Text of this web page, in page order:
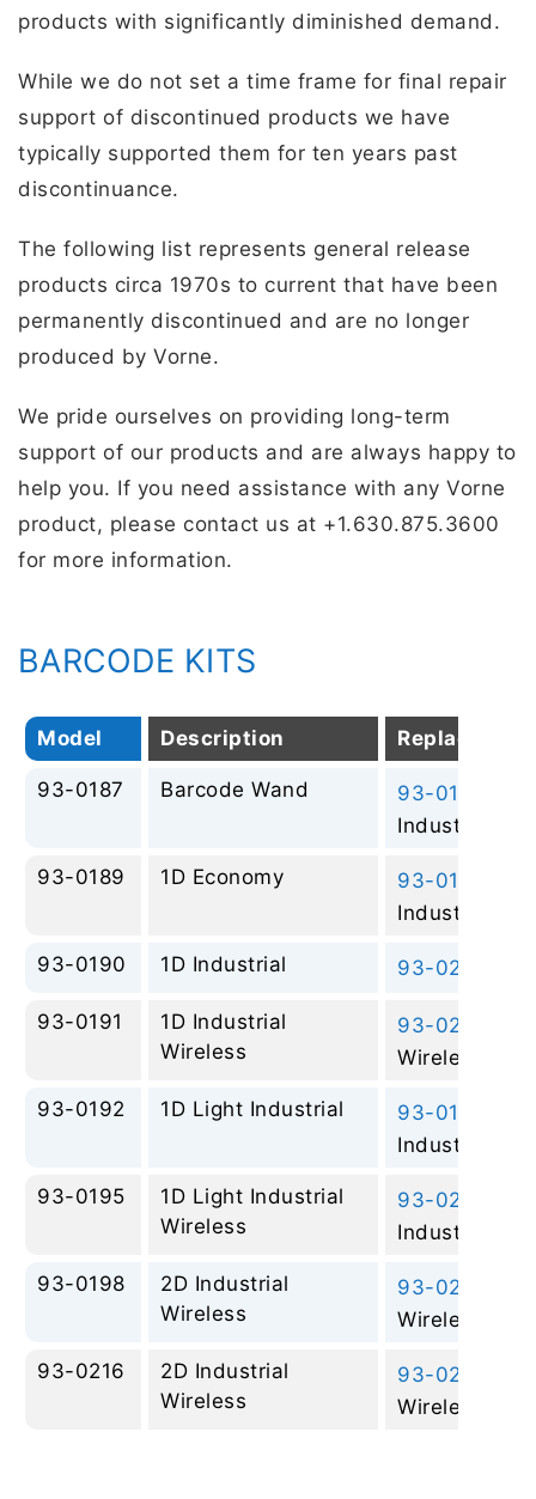
products with significantly diminished demand.
While we do not set a time frame for final repair
support of discontinued products we have
typically supported them for ten years past
discontinuance.
The following list represents general release
products circa 1970s to current that have been
permanently discontinued and are no longer
produced by Vorne.
We pride ourselves on providing long-term
support of our products and are always happy to
help you. If you need assistance with any Vorne
product, please contact us at +1.630.875.3600
for more information.
BARCODE KITS
Model Description Replacement
93-0187 Barcode Wand 93-0197
Industrial
93-0189 1D Economy 93-0197
Industrial
93-0190 1D Industrial 93-0228
93-0191
1D Industrial
Wireless
93-0245
Wireless
93-0192 1D Light Industrial 93-0197
Industrial
93-0195
1D Light Industrial
Wireless
93-0265
Industrial
93-0198
2D Industrial
Wireless
93-0245
Wireless
93-0216
2D Industrial
Wireless
93-0245
Wireless